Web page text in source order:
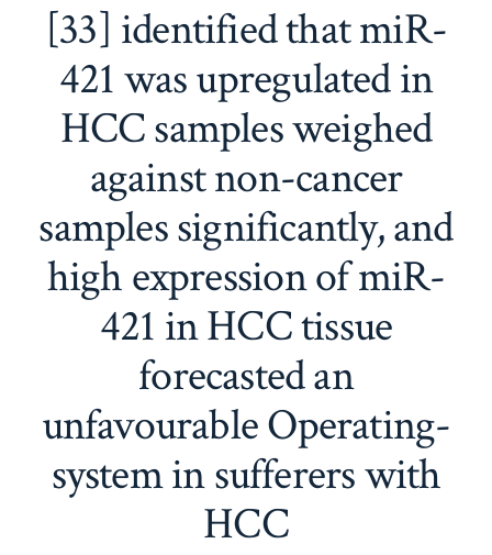
[33] identified that miR-
421 was upregulated in
HCC samples weighed
against non-cancer
samples significantly, and
high expression of miR-
421 in HCC tissue
forecasted an
unfavourable Operating-
system in sufferers with
HCC